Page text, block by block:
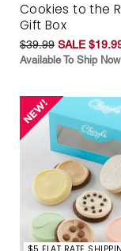
Cookies to the
Gift Box
$39.99 SALE
Available To Ship Now